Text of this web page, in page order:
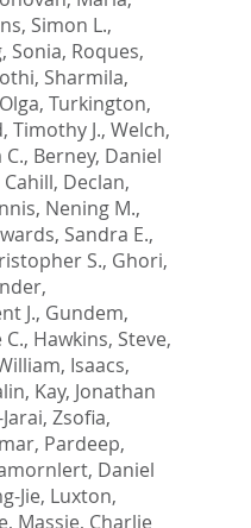
Simon L.,
Sonia, Roques,
Sharmila,
, Turkington,
Timothy J., Welch,
, Berney, Daniel
Cahill, Declan,
Nening M.,
Sandra E.,
S., Ghori,
,
J., Gundem,
, Hawkins, Steve,
, Isaacs,
, Kay, Jonathan
Zsofia,
Pardeep,
Daniel
Jie, Luxton,
, Massie, Charlie